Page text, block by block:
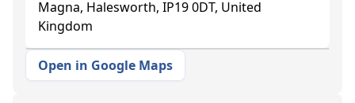
Magna, Halesworth, IP19 0DT, United
Kingdom
+
Open in Google Maps